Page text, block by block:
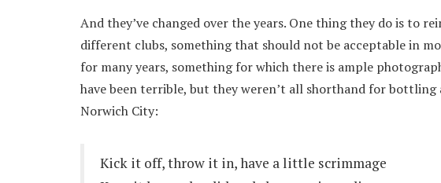
And they’ve changed over the years. One thing they do is to
different clubs, something that should not be acceptable in
for many years, something for which there is ample
have been terrible, but they weren’t all shorthand for
Norwich City:
Kick it off, throw it in, have a little scrimmage